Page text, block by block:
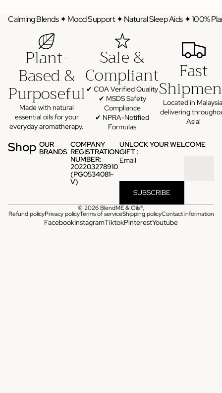
Calming Blends ✦ Mood Support ✦ Natural Sleep Aids ✦ 100%
Plant-
Based &
Purposeful
Made with natural
essential oils for your
everyday aromatherapy.
Safe &
Compliant
✔ COA Verified Quality
✔ MSDS Safety
Compliance
✔ NPRA-Notified
Formulas
Fast
Located in
delivering
Asia!
Shop OUR
BRANDS
COMPANY
REGISTRATION
NUMBER:
202203278910
(PG0534081-
V)
UNLOCK YOUR WELCOME
GIFT :
Email
SUBSCRIBE
© 2026 BlendME & Oils®,
Refund policyPrivacy policyTerms of serviceShipping policyContact information
FacebookInstagramTiktokPinterestYoutube